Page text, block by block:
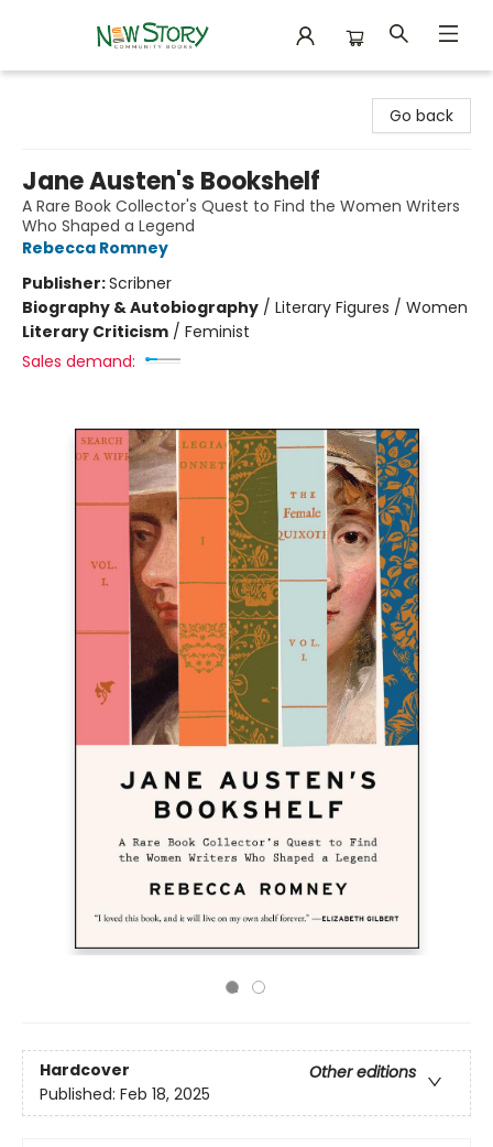
Go back
Jane Austen's Bookshelf
A Rare Book Collector's Quest to Find the Women Writers
Who Shaped a Legend
Rebecca Romney
Publisher:Scribner
Biography & Autobiography / Literary Figures / Women
Literary Criticism / Feminist
Sales demand:
Hardcover
Other editions
Published: Feb 18, 2025